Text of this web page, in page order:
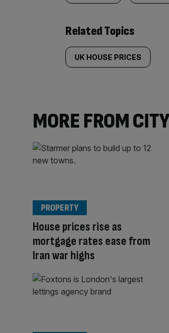
Related Topics
UK HOUSE PRICES
MORE FROM
House prices rise as
mortgage rates ease from
Iran war highs
PROPERTY